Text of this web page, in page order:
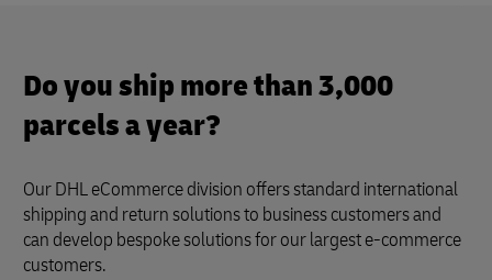
Do you ship more than 3,000
parcels a year?
Our DHL eCommerce division offers standard international
shipping and return solutions to business customers and
can develop bespoke solutions for our largest e-commerce
customers.